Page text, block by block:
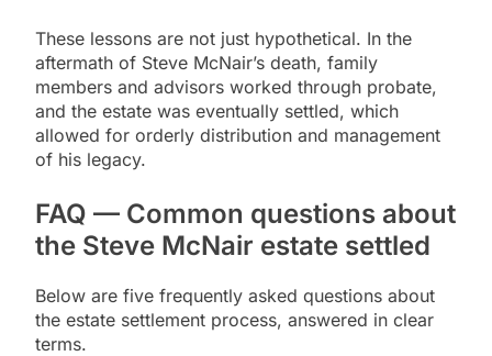
These lessons are not just hypothetical. In the
aftermath of Steve McNair’s death, family
members and advisors worked through probate,
and the estate was eventually settled, which
allowed for orderly distribution and management
of his legacy.
FAQ — Common questions about
the Steve McNair estate settled
Below are five frequently asked questions about
the estate settlement process, answered in clear
terms.